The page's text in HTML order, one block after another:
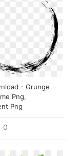
- Grunge
Png,
Png
0